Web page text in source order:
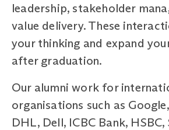
leadership, stakeholder
value delivery. These
your thinking and expand
after graduation.
Our alumni work for
organisations such as
DHL, Dell, ICBC Bank, HSBC,